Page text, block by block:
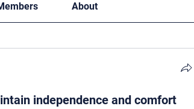
About
independence and comfort